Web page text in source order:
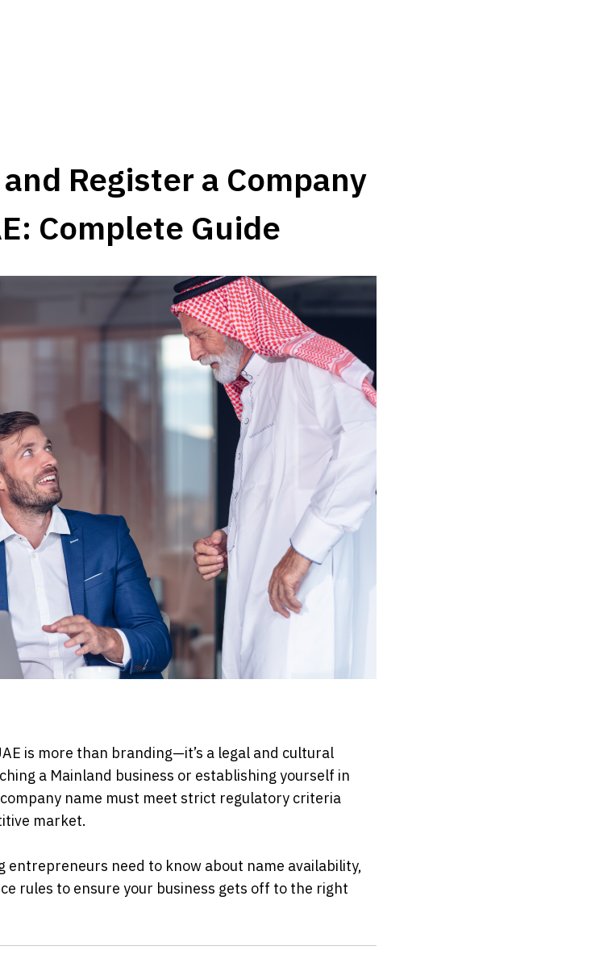
Register a Company
Complete Guide
is more than branding—it’s a legal and cultural
a Mainland business or establishing yourself in
company name must meet strict regulatory criteria
market.
entrepreneurs need to know about name availability,
rules to ensure your business gets off to the right